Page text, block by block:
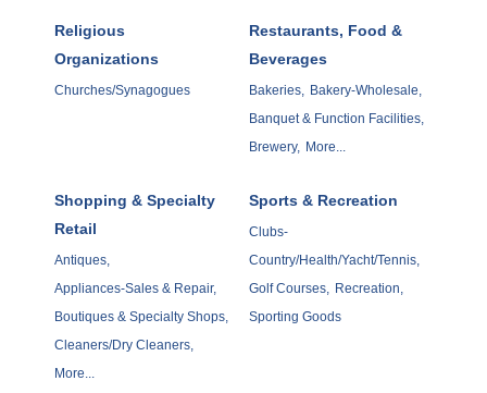
Religious
Organizations
Churches/Synagogues
Restaurants, Food &
Beverages
Bakeries, Bakery-Wholesale,
Banquet & Function Facilities,
Brewery, More...
Shopping & Specialty
Retail
Antiques,
Appliances-Sales & Repair,
Boutiques & Specialty Shops,
Cleaners/Dry Cleaners,
More...
Sports & Recreation
Clubs-
Country/Health/Yacht/Tennis,
Golf Courses, Recreation,
Sporting Goods